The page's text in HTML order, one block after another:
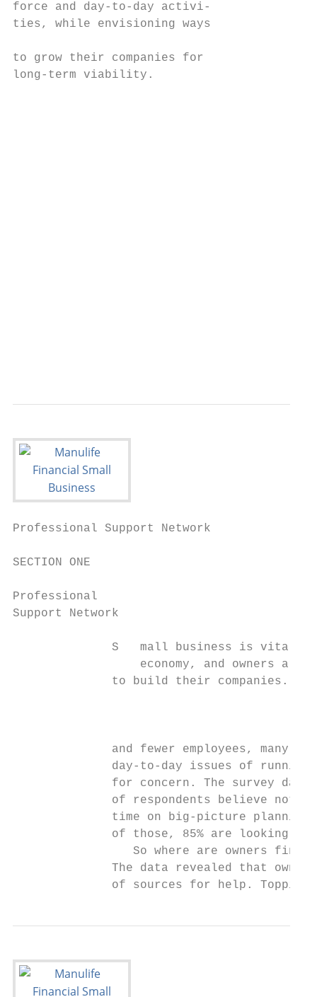
force and day-to-day activi-
ties, while envisioning ways
to grow their companies for
long-term viability.
Professional Support Network
SECTION ONE
Professional
Support Network
S   mall business is vital
economy, and owners are
to build their companies.
and fewer employees, many
day-to-day issues of
for concern. The survey
of respondents believe not
time on big-picture
of those, 85% are looking
So where are owners
The data revealed that
of sources for help.